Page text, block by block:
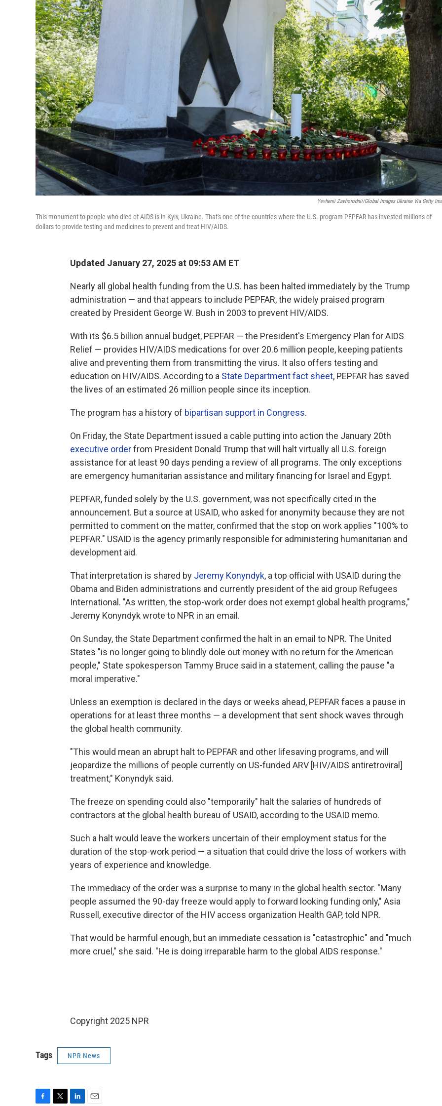
Yevhenii Zavhorodnii/Global Images Ukraine Via Getty
This monument to people who died of AIDS is in Kyiv, Ukraine. That's one of the countries where the U.S. program PEPFAR has invested millions of
dollars to provide testing and medicines to prevent and treat HIV/AIDS.
Updated January 27, 2025 at 09:53 AM ET
Nearly all global health funding from the U.S. has been halted immediately by the Trump
administration — and that appears to include PEPFAR, the widely praised program
created by President George W. Bush in 2003 to prevent HIV/AIDS.
With its $6.5 billion annual budget, PEPFAR — the President's Emergency Plan for AIDS
Relief — provides HIV/AIDS medications for over 20.6 million people, keeping patients
alive and preventing them from transmitting the virus. It also offers testing and
education on HIV/AIDS. According to a State Department fact sheet, PEPFAR has saved
the lives of an estimated 26 million people since its inception.
The program has a history of bipartisan support in Congress.
On Friday, the State Department issued a cable putting into action the January 20th
executive orderfrom President Donald Trump that will halt virtually all U.S. foreign
assistance for at least 90 days pending a review of all programs. The only exceptions
are emergency humanitarian assistance and military financing for Israel and Egypt.
PEPFAR, funded solely by the U.S. government, was not specifically cited in the
announcement. But a source at USAID, who asked for anonymity because they are not
permitted to comment on the matter, confirmed that the stop on work applies "100% to
PEPFAR." USAID is the agency primarily responsible for administering humanitarian and
development aid.
That interpretation is shared by Jeremy Konyndyk, a top official with USAID during the
Obama and Biden administrations and currently president of the aid group Refugees
International. "As written, the stop-work order does not exempt global health programs,"
Jeremy Konyndyk wrote to NPR in an email.
On Sunday, the State Department confirmed the halt in an email to NPR. The United
States "is no longer going to blindly dole out money with no return for the American
people," State spokesperson Tammy Bruce said in a statement, calling the pause "a
moral imperative."
Unless an exemption is declared in the days or weeks ahead, PEPFAR faces a pause in
operations for at least three months — a development that sent shock waves through
the global health community.
"This would mean an abrupt halt to PEPFAR and other lifesaving programs, and will
jeopardize the millions of people currently on US-funded ARV [HIV/AIDS antiretroviral]
treatment," Konyndyk said.
The freeze on spending could also "temporarily" halt the salaries of hundreds of
contractors at the global health bureau of USAID, according to the USAID memo.
Such a halt would leave the workers uncertain of their employment status for the
duration of the stop-work period — a situation that could drive the loss of workers with
years of experience and knowledge.
The immediacy of the order was a surprise to many in the global health sector. "Many
people assumed the 90-day freeze would apply to forward looking funding only," Asia
Russell, executive director of the HIV access organization Health GAP, told NPR.
That would be harmful enough, but an immediate cessation is "catastrophic" and "much
more cruel," she said. "He is doing irreparable harm to the global AIDS response."
Copyright 2025 NPR
Tags NPR News